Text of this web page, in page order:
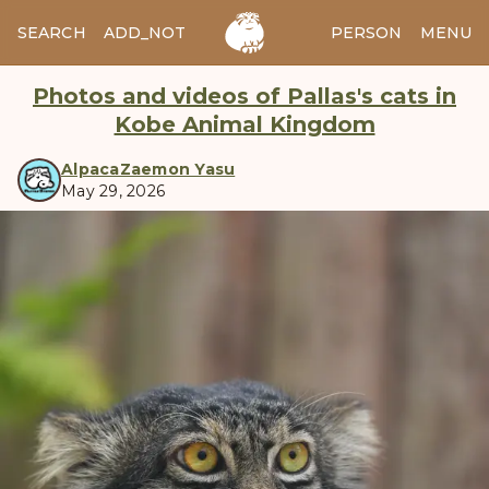
SEARCH ADD_NOTES ADD_IMAGE PERSON MENU
Photos and videos of Pallas's cats in
Kobe Animal Kingdom
AlpacaZaemon Yasu
May 29, 2026